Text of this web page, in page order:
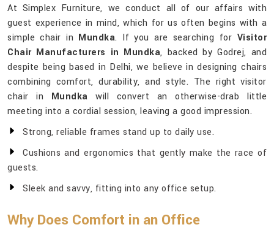
At Simplex Furniture, we conduct all of our affairs with
guest experience in mind, which for us often begins with a
simple chair in Mundka. If you are searching for Visitor
Chair Manufacturers in Mundka, backed by Godrej, and
despite being based in Delhi, we believe in designing chairs
combining comfort, durability, and style. The right visitor
chair in Mundka will convert an otherwise-drab little
meeting into a cordial session, leaving a good impression.
Strong, reliable frames stand up to daily use.
Cushions and ergonomics that gently make the race of
guests.
Sleek and savvy, fitting into any office setup.
Why Does Comfort in an Office